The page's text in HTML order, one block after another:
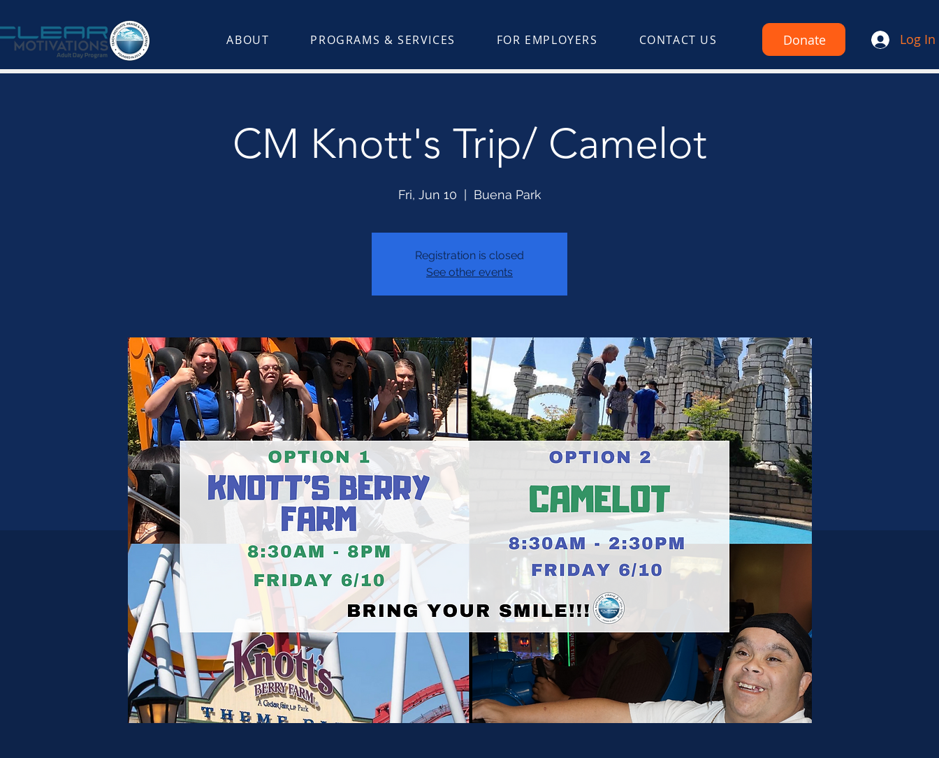
ABOUT PROGRAMS & SERVICES FOR EMPLOYERS CONTACT US Donate Log In
CM Knott's Trip/ Camelot
Fri, Jun 10 Buena Park
Registration is closed
See other events